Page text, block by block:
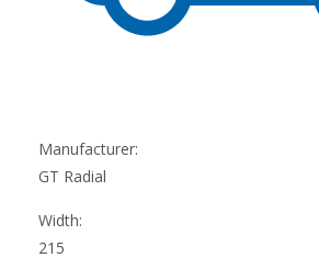
Manufacturer:
GT Radial
Width:
215